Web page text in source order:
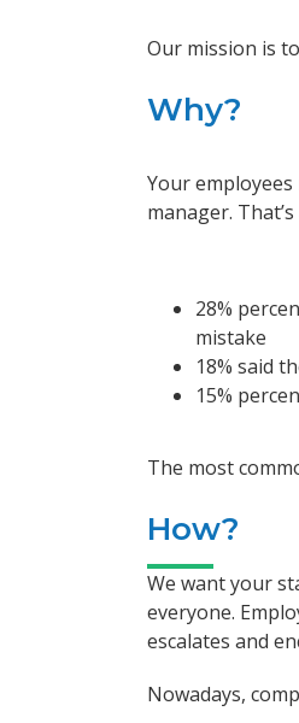
Our mission is
Why?
Your
manager.
28%
mistake
18% said
15%
The most
How?
We want your
everyone.
escalates and
Nowadays,